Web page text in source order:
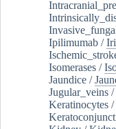
Ipilimumab /
Isomerases /
Jaundice /
Jugular_veins /
Keratinocytes /